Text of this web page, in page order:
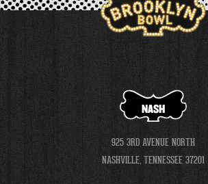
NASH
925 3RD AVENUE NORTH
NASHVILLE, TENNESSEE 37201